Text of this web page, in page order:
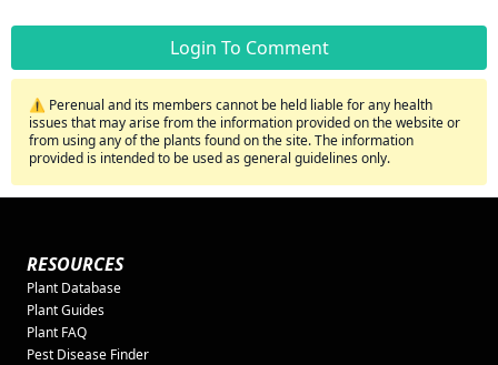
Login To Comment
⚠️ Perenual and its members cannot be held liable for any health
issues that may arise from the information provided on the website or
from using any of the plants found on the site. The information
provided is intended to be used as general guidelines only.
RESOURCES
Plant Database
Plant Guides
Plant FAQ
Pest Disease Finder